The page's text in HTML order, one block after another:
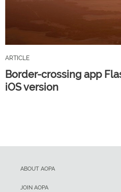
ARTICLE
Border-crossing app
iOS version
ABOUT AOPA
JOIN AOPA